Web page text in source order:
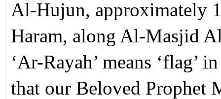
Al-Hujun, approximately
Haram, along Al-Masjid
‘Ar-Rayah’ means ‘flag’
that our Beloved Prophet